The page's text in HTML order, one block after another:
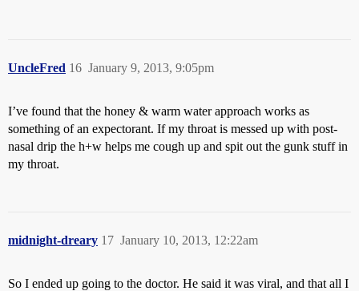
UncleFred January 9, 2013, 9:05pm
16
I’ve found that the honey & warm water approach works as
something of an expectorant. If my throat is messed up with post-
nasal drip the h+w helps me cough up and spit out the gunk stuff in
my throat.
midnight-dreary January 10, 2013, 12:22am
17
So I ended up going to the doctor. He said it was viral, and that all I